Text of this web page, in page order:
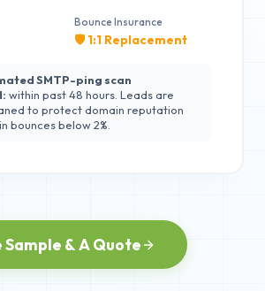
Bounce Insurance
🛡️ 1:1 Replacement
SMTP-ping scan
within past 48 hours. Leads are
to protect domain reputation
bounces below 2%.
Sample & A Quote